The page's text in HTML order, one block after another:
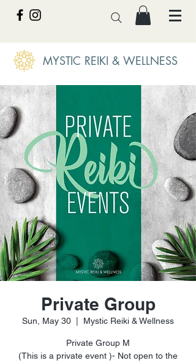
MYSTIC REIKI & WELLNESS
Private Group
Sun, May 30 Mystic Reiki & Wellness
Private Group M
(This is a private event )- Not open to the